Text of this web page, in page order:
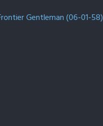
Gentleman (06-01-58)